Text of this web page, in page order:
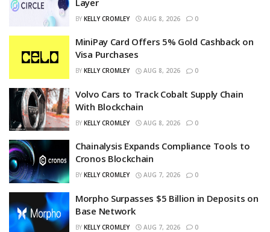
BY KELLY CROMLEY AUG 8, 2026 0
MiniPay Card Offers 5% Gold Cashback on
Visa Purchases
BY KELLY CROMLEY AUG 8, 2026 0
Volvo Cars to Track Cobalt Supply Chain
With Blockchain
BY KELLY CROMLEY AUG 8, 2026 0
Chainalysis Expands Compliance Tools to
Cronos Blockchain
BY KELLY CROMLEY AUG 7, 2026 0
Morpho Surpasses $5 Billion in Deposits on
Base Network
BY KELLY CROMLEY AUG 7, 2026 0